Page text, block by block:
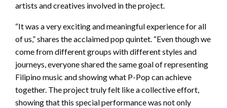
artists and creatives involved in the project.
“It was a very exciting and meaningful experience for all
of us,” shares the acclaimed pop quintet. “Even though we
come from different groups with different styles and
journeys, everyone shared the same goal of representing
Filipino music and showing what P-Pop can achieve
together. The project truly felt like a collective effort,
showing that this special performance was not only